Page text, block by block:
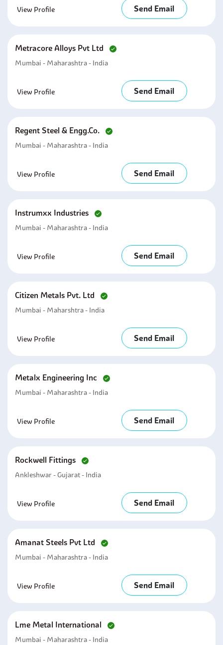
View Profile Send Email
Metracore Alloys Pvt Ltd
Mumbai - Maharashtra - India
View Profile Send Email
Regent Steel & Engg.co.
Mumbai - Maharashtra - India
View Profile Send Email
Instrumxx Industries
Mumbai - Maharashtra - India
View Profile Send Email
Citizen Metals Pvt. Ltd
Mumbai - Maharshtra - India
View Profile Send Email
Metalx Engineering Inc
Mumbai - Maharashtra - India
View Profile Send Email
Rockwell Fittings
Ankleshwar - Gujarat - India
View Profile Send Email
Amanat Steels Pvt Ltd
Mumbai - Maharashtra - India
View Profile Send Email
Lme Metal International
Mumbai - Maharashtra - India